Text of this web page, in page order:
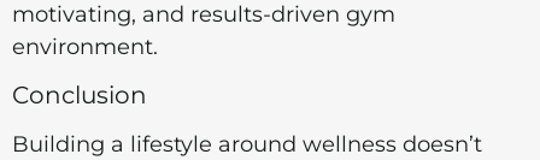
motivating, and results-driven gym
environment.
Conclusion
Building a lifestyle around wellness doesn’t